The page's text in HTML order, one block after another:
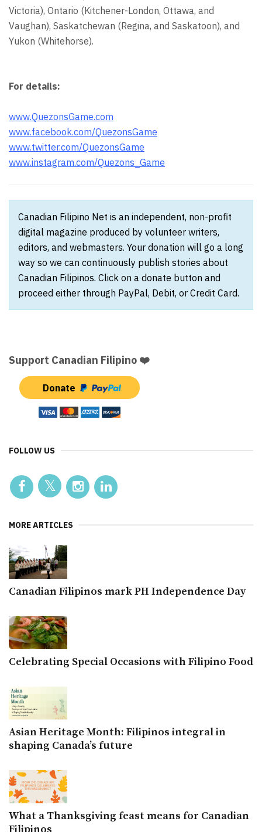
Victoria), Ontario (Kitchener-London, Ottawa, and
Vaughan), Saskatchewan (Regina, and Saskatoon), and
Yukon (Whitehorse).
For details:
www.QuezonsGame.com
www.facebook.com/QuezonsGame
www.twitter.com/QuezonsGame
www.instagram.com/Quezons_Game
Canadian Filipino Net is an independent, non-profit
digital magazine produced by volunteer writers,
editors, and webmasters. Your donation will go a long
way so we can continuously publish stories about
Canadian Filipinos. Click on a donate button and
proceed either through PayPal, Debit, or Credit Card.
Support Canadian Filipino ❤️
Donate
FOLLOW US
MORE ARTICLES
Canadian Filipinos mark PH Independence Day
Celebrating Special Occasions with Filipino Food
Asian Heritage Month: Filipinos integral in
shaping Canada’s future
What a Thanksgiving feast means for Canadian